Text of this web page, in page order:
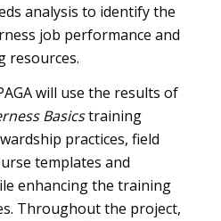
analysis to identify the
job performance and
resources.
will use the results of
Basicstraining
practices, field
templates and
enhancing the training
Throughout the project,